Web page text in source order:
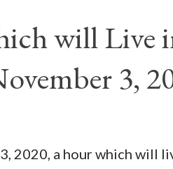
pope: Pope Innocent
pars' (the wiser
probably meant a
by Leon Christiani,
majority of
will Live
3,
2020, a hour which will